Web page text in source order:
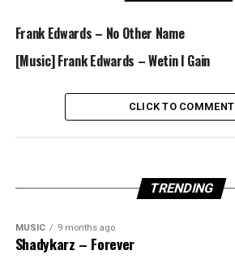
Frank Edwards – No Other Name
[Music] Frank Edwards – Wetin I Gain
CLICK TO COMMENT
TRENDING
MUSIC 9 months ago
Shadykarz – Forever